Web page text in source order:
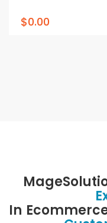
$0.00
In